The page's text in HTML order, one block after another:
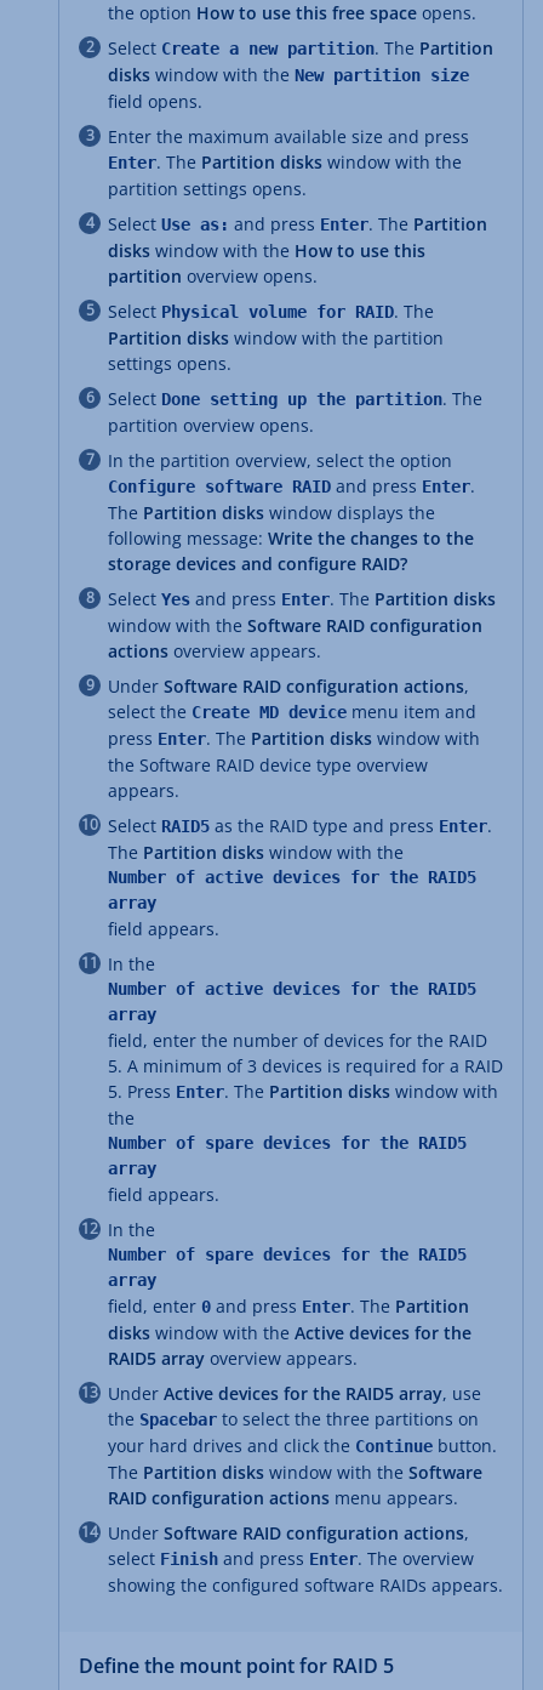
the option How to use this free space opens.
Select Create a new partition. The Partition
disks window with the New partition size
field opens.
Enter the maximum available size and press
Enter. The Partition disks window with the
partition settings opens.
Select Use as: and press Enter. The Partition
disks window with the How to use this
partition overview opens.
Select Physical volume for RAID. The
Partition disks window with the partition
settings opens.
Select Done setting up the partition. The
partition overview opens.
In the partition overview, select the option
Configure software RAID and press Enter.
The Partition disks window displays the
following message: Write the changes to the
storage devices and configure RAID?
Select Yes and press Enter. The Partition disks
window with the Software RAID configuration
actions overview appears.
Under Software RAID configuration actions,
select the Create MD device menu item and
press Enter. The Partition disks window with
the Software RAID device type overview
appears.
Select RAID5 as the RAID type and press Enter.
The Partition disks window with the
Number of active devices for the RAID5
array
field appears.
In the
Number of active devices for the RAID5
array
field, enter the number of devices for the RAID
5. A minimum of 3 devices is required for a RAID
5. Press Enter. The Partition disks window with
the
Number of spare devices for the RAID5
array
field appears.
In the
Number of spare devices for the RAID5
array
field, enter 0 and press Enter. The Partition
disks window with the Active devices for the
RAID5 array overview appears.
Under Active devices for the RAID5 array, use
the Spacebar to select the three partitions on
your hard drives and click the Continue button.
The Partition disks window with the Software
RAID configuration actions menu appears.
Under Software RAID configuration actions,
select Finish and press Enter. The overview
showing the configured software RAIDs appears.
Define the mount point for RAID 5